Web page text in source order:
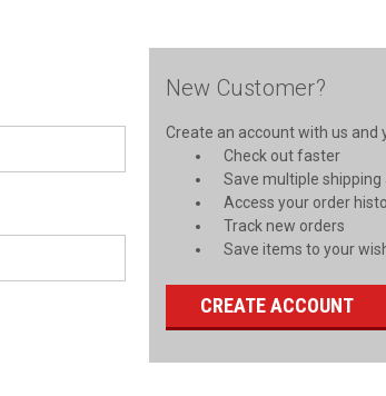
New Customer?
Create an account with us and
Check out faster
Save multiple
Access your order
Track new orders
Save items to your
CREATE ACCOUNT